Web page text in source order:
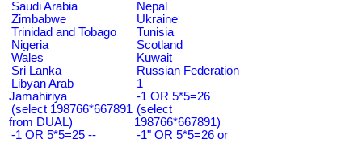
Saudi Arabia
Nepal
Zimbabwe
Ukraine
Trinidad and Tobago
Tunisia
Nigeria
Scotland
Wales
Kuwait
Sri Lanka
Russian Federation
Libyan Arab
Jamahiriya
1
-1 OR 5*5=26
(select 198766*667891
from DUAL)
(select
198766*667891)
-1 OR 5*5=25 --
-1" OR 5*5=26 or